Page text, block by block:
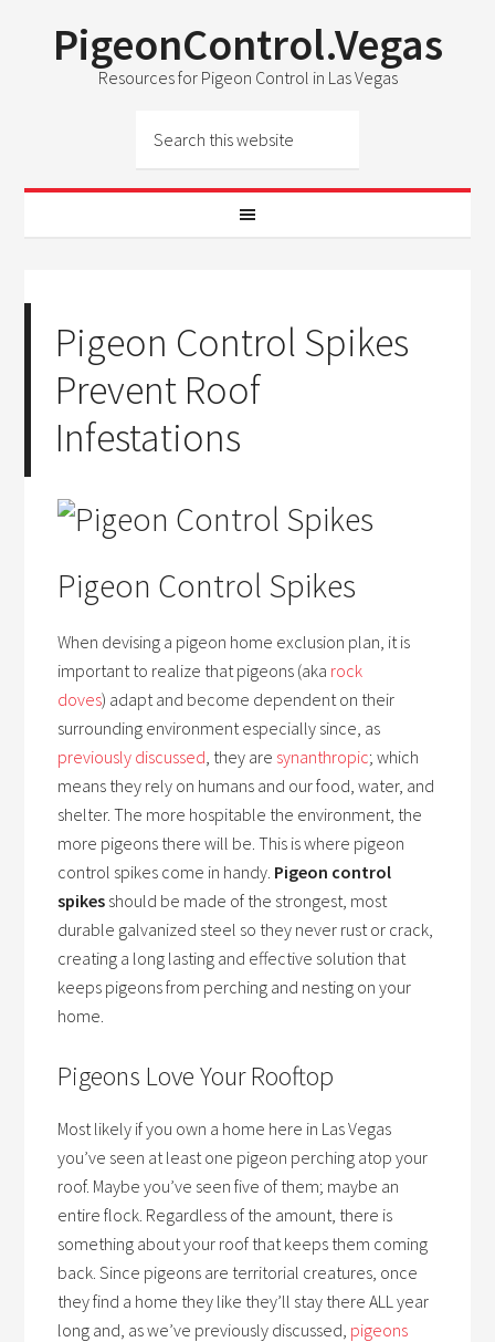
PigeonControl.Vegas
Resources for Pigeon Control in Las Vegas
Pigeon Control Spikes
Prevent Roof
Infestations
Pigeon Control Spikes
When devising a pigeon home exclusion plan, it is
important to realize that pigeons (aka rock
doves) adapt and become dependent on their
surrounding environment especially since, as
previously discussed, they are synanthropic; which
means they rely on humans and our food, water, and
shelter. The more hospitable the environment, the
more pigeons there will be. This is where pigeon
control spikes come in handy. Pigeon control
spikes should be made of the strongest, most
durable galvanized steel so they never rust or crack,
creating a long lasting and effective solution that
keeps pigeons from perching and nesting on your
home.
Pigeons Love Your Rooftop
Most likely if you own a home here in Las Vegas
you’ve seen at least one pigeon perching atop your
roof. Maybe you’ve seen five of them; maybe an
entire flock. Regardless of the amount, there is
something about your roof that keeps them coming
back. Since pigeons are territorial creatures, once
they find a home they like they’ll stay there ALL year
long and, as we’ve previously discussed, pigeons